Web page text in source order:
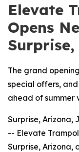
Elevate
Opens
The grand
special offers,
ahead of summer
Surprise, Arizona,
-- Elevate
Surprise, Arizona,